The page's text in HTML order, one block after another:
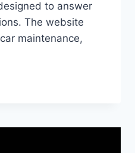
to answer
The website
maintenance,